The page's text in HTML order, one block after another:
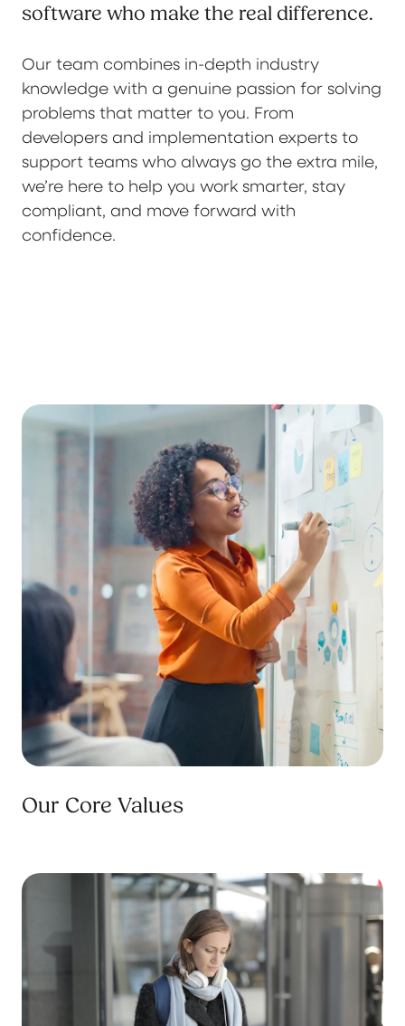
software who make the real difference.
Our team combines in-depth industry
knowledge with a genuine passion for solving
problems that matter to you. From
developers and implementation experts to
support teams who always go the extra mile,
we’re here to help you work smarter, stay
compliant, and move forward with
confidence.
Our Core Values